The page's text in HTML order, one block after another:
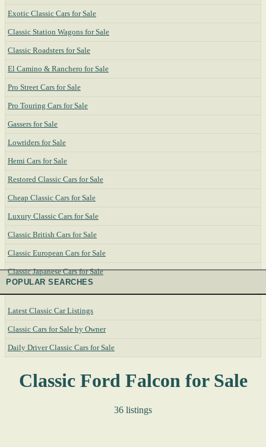
Exotic Classic Cars for Sale
Classic Station Wagons for Sale
Classic Roadsters for Sale
El Camino & Ranchero for Sale
Pro Street Cars for Sale
Pro Touring Cars for Sale
Gassers for Sale
Lowriders for Sale
Hemi Cars for Sale
Restored Classic Cars for Sale
Cheap Classic Cars for Sale
Luxury Classic Cars for Sale
Classic British Cars for Sale
Classic European Cars for Sale
Classic Japanese Cars for Sale
POPULAR SEARCHES
Latest Classic Car Listings
Classic Cars for Sale by Owner
Daily Driver Classic Cars for Sale
Classic Ford Falcon for Sale
36 listings